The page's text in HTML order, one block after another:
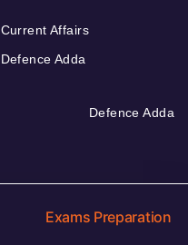
Current Affairs
Defence Adda
Defence Adda
Exams Preparation